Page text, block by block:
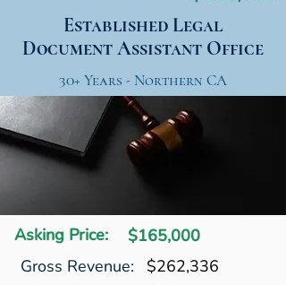
Established Legal
Document Assistant Office
30+ Years - Northern CA
Asking Price:
$165,000
Gross Revenue:
$262,336